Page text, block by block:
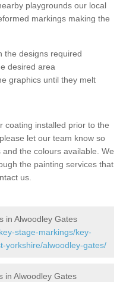
playgrounds our local
markings making the
the designs required
desired area
graphics until they melt
coating installed prior to the
let our team know so
the colours available. We
the painting services that
us.
in Alwoodley Gates
stage-markings/key-
yorkshire/alwoodley-gates/
in Alwoodley Gates